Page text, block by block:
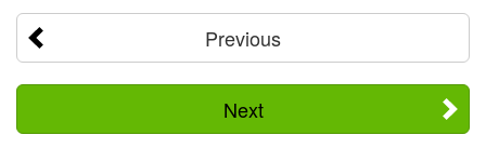
Previous
Next